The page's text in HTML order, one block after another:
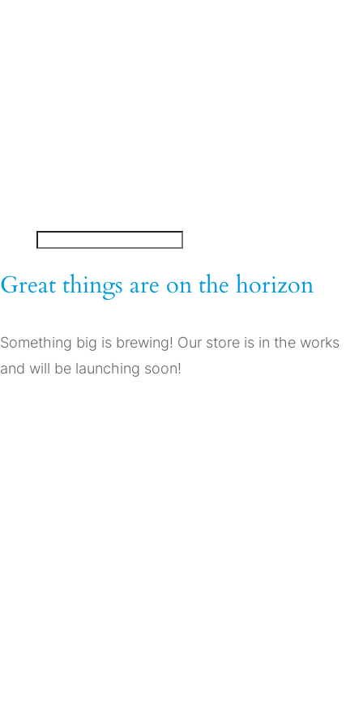
About Us
My account
Great things are on the horizon
Something big is brewing! Our store is in the works
and will be launching soon!